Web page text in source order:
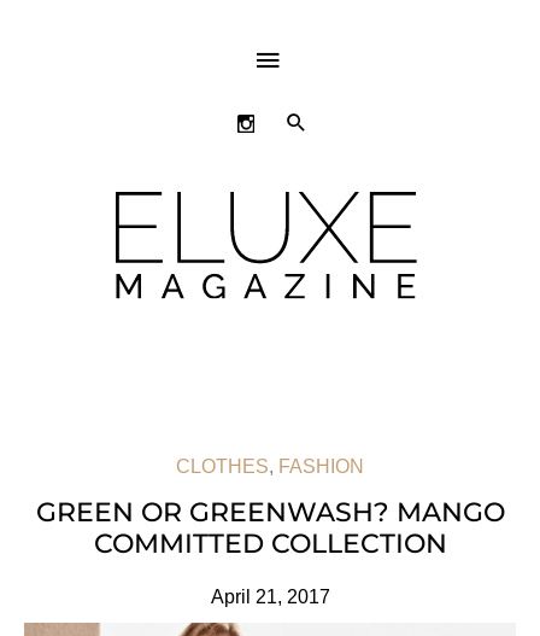
ABOVE
HEADER
SEARCH
CLOTHES, FASHION
GREEN OR GREENWASH? MANGO
COMMITTED COLLECTION
April 21, 2017